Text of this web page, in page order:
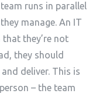
runs in parallel
manage. An IT
they’re not
they should
and deliver. This is
– the team